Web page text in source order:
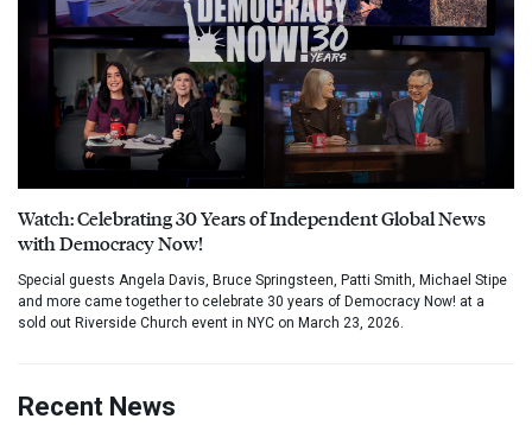
Watch: Celebrating 30 Years of Independent Global News
with Democracy Now!
Special guests Angela Davis, Bruce Springsteen, Patti Smith, Michael Stipe
and more came together to celebrate 30 years of Democracy Now! at a
sold out Riverside Church event in NYC on March 23, 2026.
Recent News